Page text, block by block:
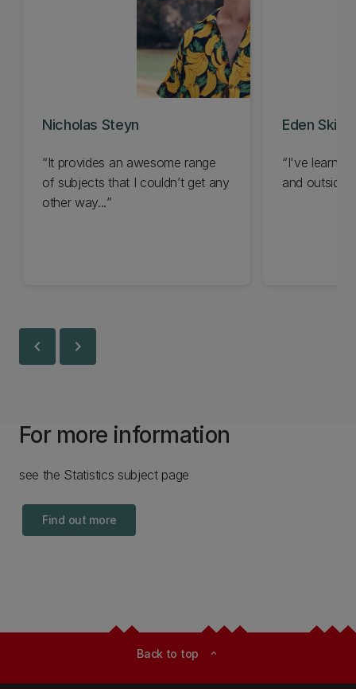
Nicholas Steyn
It provides an awesome range
of subjects that I couldn’t get any
other way...
Eden
I've
and outside
chevron_left chevron_right
For more information
see the Statistics subject page
Find out more
Back to top expand_less